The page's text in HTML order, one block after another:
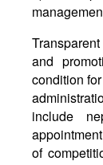
and
condition
include
of